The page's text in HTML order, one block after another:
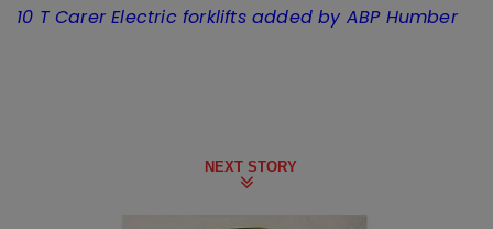
10 T Carer Electric forklifts added by ABP Humber
NEXT STORY